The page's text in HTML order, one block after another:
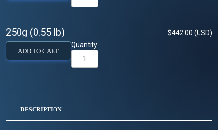
250g (0.55 lb) $442.00 (USD)
ADD TO CART
Quantity
DESCRIPTION